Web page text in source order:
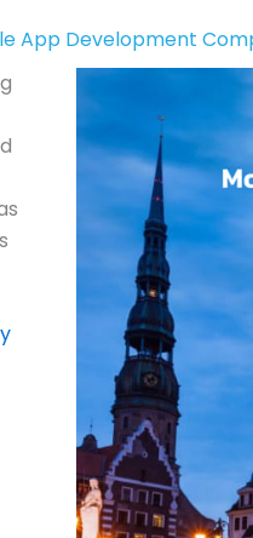
App Development